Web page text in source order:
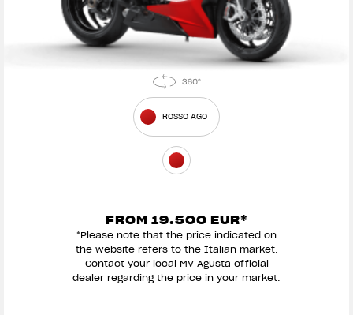
FROM 19.500 EUR*
ROSSO AGO
*Please note that the price indicated on
the website refers to the Italian market.
Contact your local MV Agusta official
dealer regarding the price in your market.